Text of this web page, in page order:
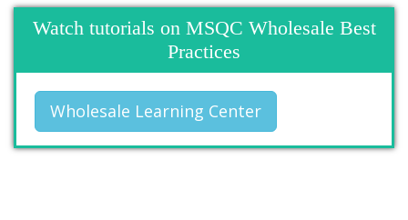
Watch tutorials on MSQC Wholesale Best
Practices
Wholesale Learning Center